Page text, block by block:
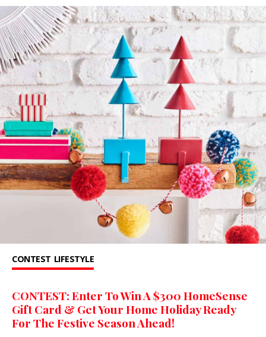
CONTEST LIFESTYLE
CONTEST: Enter To Win A $300 HomeSense
Gift Card & Get Your Home Holiday Ready
For The Festive Season Ahead!